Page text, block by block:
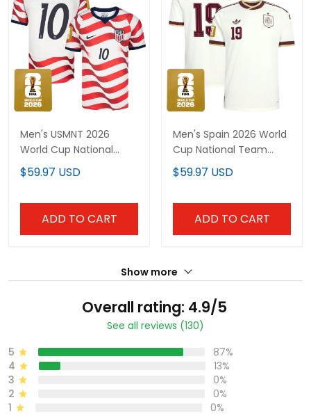
Men's USMNT 2026
World Cup National
Team Jersey
$59.97 USD
ADD TO CART
Men's Spain 2026 World
Cup National Team
Jersey
$59.97 USD
ADD TO CART
Show more
Overall rating: 4.9/5
See all reviews (130)
5
87%
4
13%
3
0%
2
0%
1
0%